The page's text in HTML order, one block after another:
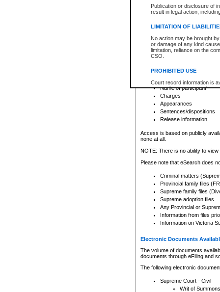
Publication or disclosure of
result in legal action,
LIMITATION OF
No action may be brought
or damage of any kind
limitation, reliance on the
CSO.
PROHIBITED USE
Court record information is
research purposes and may
resale or other commercial
Office of the Chief Justice
Office of the Chief Justice
information) or Office of the
court record information
Any other use of CSO or
to CSO and may be subject
Provincial Traffic and
search to narrow down the
Depending on a file's access
criminal court files such as:
File number
Date the file was opened
Registry location
Name of participant
Charges
Appearances
Sentences/dispositions
Release information
Access is based on publicly
none at all.
NOTE: There is no ability to
Please note that eSearch does
Criminal matters
Provincial family files
Supreme family files
Supreme adoption files
Any Provincial or
Information from files
Information on Victoria
Electronic Documents
The volume of documents
documents through eFiling and
The following electronic
Supreme Court - Civil
Writ of Summons